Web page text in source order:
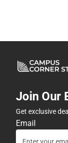
Join Our
Get exclusive
Email